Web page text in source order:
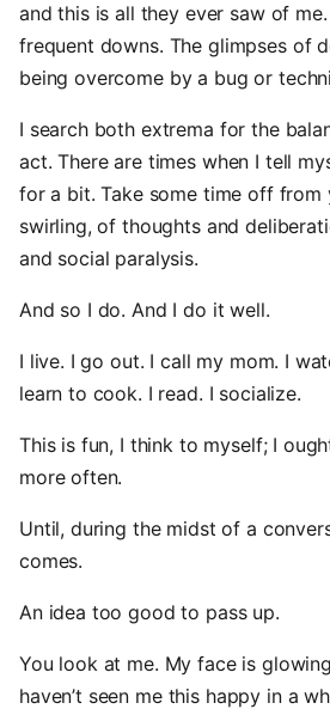
and this is all they ever saw of
frequent downs. The glimpses of
being overcome by a bug or
I search both extrema for the
act. There are times when I tell
for a bit. Take some time off from
swirling, of thoughts and
and social paralysis.
And so I do. And I do it well.
I live. I go out. I call my mom. I
learn to cook. I read. I socialize.
This is fun, I think to myself; I
more often.
Until, during the midst of a
comes.
An idea too good to pass up.
You look at me. My face is
haven’t seen me this happy in a